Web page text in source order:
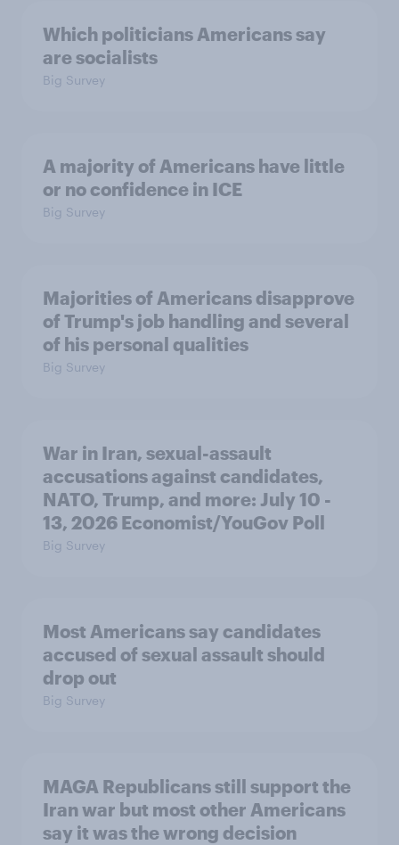
Which politicians Americans say
are socialists
Big Survey
A majority of Americans have little
or no confidence in ICE
Big Survey
Majorities of Americans disapprove
of Trump's job handling and several
of his personal qualities
Big Survey
War in Iran, sexual-assault
accusations against candidates,
NATO, Trump, and more: July 10 -
13, 2026 Economist/YouGov Poll
Big Survey
Most Americans say candidates
accused of sexual assault should
drop out
Big Survey
MAGA Republicans still support the
Iran war but most other Americans
say it was the wrong decision